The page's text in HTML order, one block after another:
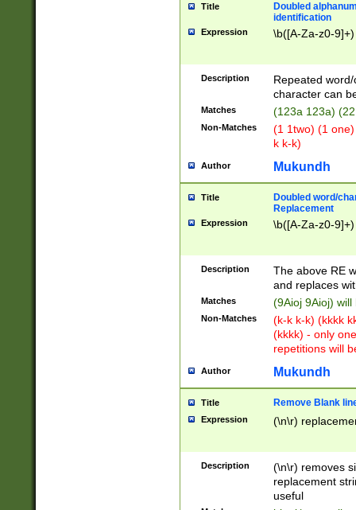
Title
Doubled
identification
Expression \b([A-Za-z0-
Description
Repeated
character can
Matches (123a 123a)
Non-Matches
(1 1two) (1
k k-k)
Author Mukundh
Title
Doubled word/
Replacement
Expression \b([A-Za-z0-
Description
The above RE
and replaces
Matches (9Aioj 9Aioj)
Non-Matches
(k-k k-k) (kkkk
(kkkk) - only
repetitions will
Author Mukundh
Title Remove Blank
Expression (\n\r)
Description
(\n\r) removes
replacement
useful